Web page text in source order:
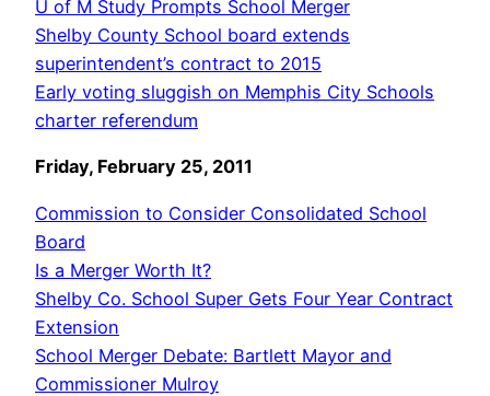
U of M Study Prompts School Merger
Shelby County School board extends
superintendent’s contract to 2015
Early voting sluggish on Memphis City Schools
charter referendum
Friday, February 25, 2011
Commission to Consider Consolidated School
Board
Is a Merger Worth It?
Shelby Co. School Super Gets Four Year Contract
Extension
School Merger Debate: Bartlett Mayor and
Commissioner Mulroy